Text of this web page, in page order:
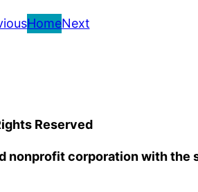
HomeNext
Reserved
nonprofit corporation with the